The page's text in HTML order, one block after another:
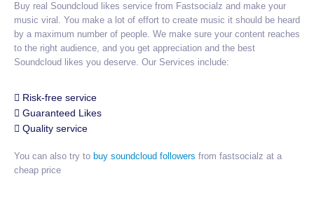
Buy real Soundcloud likes service from Fastsocialz and make your
music viral. You make a lot of effort to create music it should be heard
by a maximum number of people. We make sure your content reaches
to the right audience, and you get appreciation and the best
Soundcloud likes you deserve. Our Services include:
Risk-free service
Guaranteed Likes
Quality service
You can also try to buy soundcloud followers from fastsocialz at a
cheap price